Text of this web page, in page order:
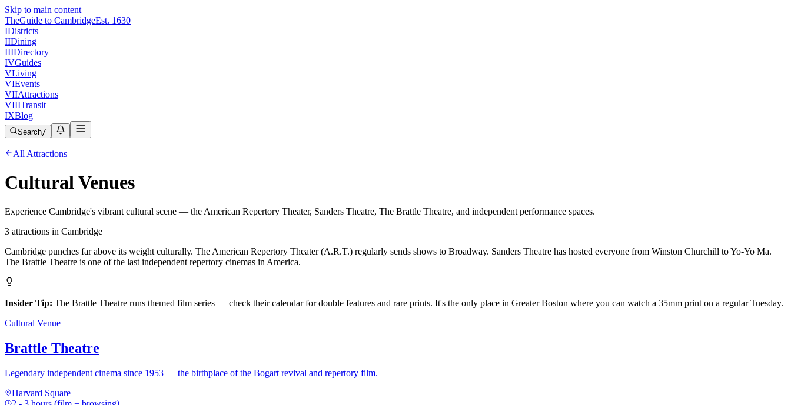
Skip to main content
TheGuide to CambridgeEst. 1630
IDistricts
IIDining
IIIDirectory
IVGuides
VLiving
VIEvents
VIIAttractions
VIIITransit
IXBlog
Search/
All Attractions
Cultural Venues
Experience Cambridge's vibrant cultural scene — the American Repertory Theater, Sanders Theatre, The Brattle Theatre, and independent performance spaces.
3 attractions in Cambridge
Cambridge punches far above its weight culturally. The American Repertory Theater (A.R.T.) regularly sends shows to Broadway. Sanders Theatre has hosted everyone from Winston Churchill to Yo-Yo Ma.
The Brattle Theatre is one of the last independent repertory cinemas in America.
Insider Tip: The Brattle Theatre runs themed film series — check their calendar for double features and rare prints. It's the only place in Greater Boston where you can watch a 35mm print on a regular Tuesday.
Cultural Venue
Brattle Theatre
Legendary independent cinema since 1953 — the birthplace of the Bogart revival and repertory film.
Harvard Square